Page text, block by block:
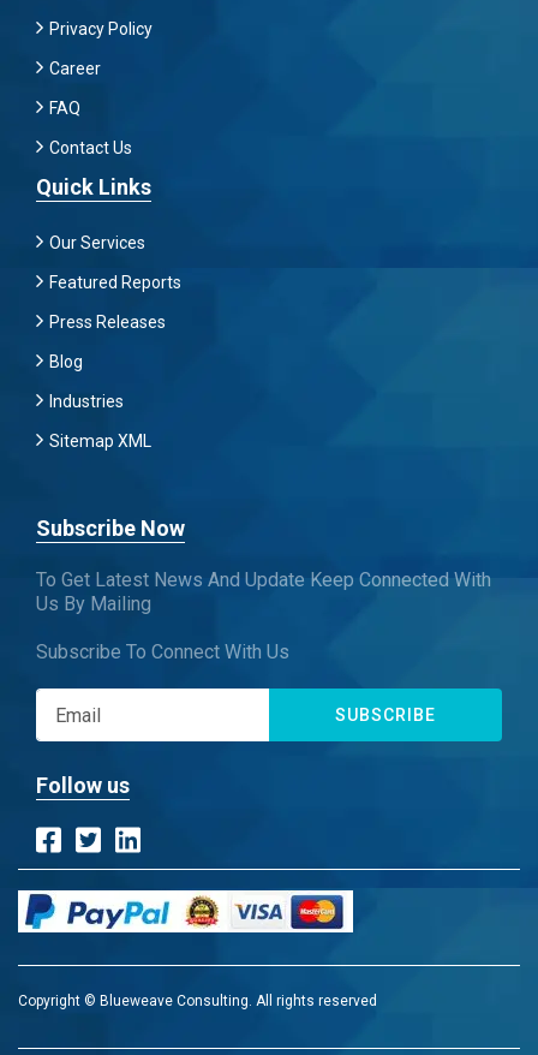
Privacy Policy
Career
FAQ
Contact Us
Quick Links
Our Services
Featured Reports
Press Releases
Blog
Industries
Sitemap XML
Subscribe Now
To Get Latest News And Update Keep Connected With
Us By Mailing
Subscribe To Connect With Us
SUBSCRIBE
Follow us
Copyright © Blueweave Consulting. All rights reserved